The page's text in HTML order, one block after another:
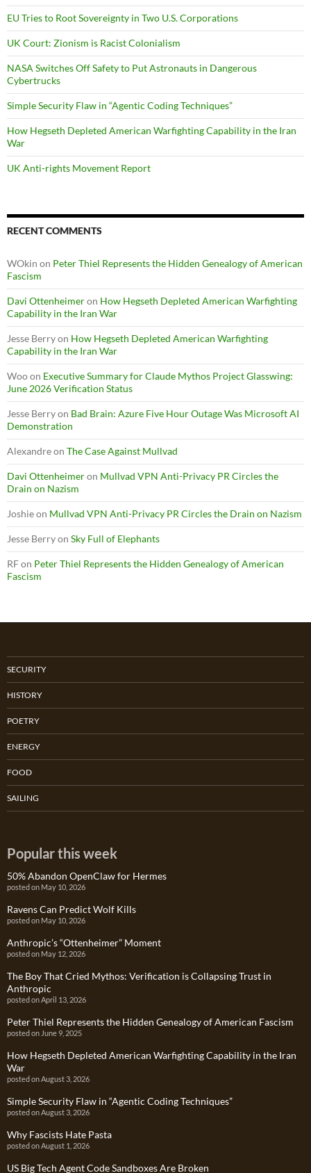
EU Tries to Root Sovereignty in Two U.S. Corporations
UK Court: Zionism is Racist Colonialism
NASA Switches Off Safety to Put Astronauts in Dangerous
Cybertrucks
Simple Security Flaw in “Agentic Coding Techniques”
How Hegseth Depleted American Warfighting Capability in the Iran
War
UK Anti-rights Movement Report
RECENT COMMENTS
WOkin on Peter Thiel Represents the Hidden Genealogy of American
Fascism
Davi Ottenheimeron How Hegseth Depleted American Warfighting
Capability in the Iran War
Jesse Berryon How Hegseth Depleted American Warfighting
Capability in the Iran War
Wooon Executive Summary for Claude Mythos Project Glasswing:
June 2026 Verification Status
Jesse Berryon Bad Brain: Azure Five Hour Outage Was Microsoft AI
Demonstration
Alexandreon The Case Against Mullvad
Davi Ottenheimeron Mullvad VPN Anti-Privacy PR Circles the
Drain on Nazism
Joshieon Mullvad VPN Anti-Privacy PR Circles the Drain on Nazism
Jesse Berryon Sky Full of Elephants
RFon Peter Thiel Represents the Hidden Genealogy of American
Fascism
SECURITY
HISTORY
POETRY
ENERGY
FOOD
SAILING
Popular this week
50% Abandon OpenClaw for Hermes
posted on May 10, 2026
Ravens Can Predict Wolf Kills
posted on May 10, 2026
Anthropic’s “Ottenheimer” Moment
posted on May 12, 2026
The Boy That Cried Mythos: Verification is Collapsing Trust in
Anthropic
posted on April 13, 2026
Peter Thiel Represents the Hidden Genealogy of American Fascism
posted on June 9, 2025
How Hegseth Depleted American Warfighting Capability in the Iran
War
posted on August 3, 2026
Simple Security Flaw in “Agentic Coding Techniques”
posted on August 3, 2026
Why Fascists Hate Pasta
posted on August 1, 2026
US Big Tech Agent Code Sandboxes Are Broken